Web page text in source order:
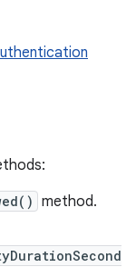
method.